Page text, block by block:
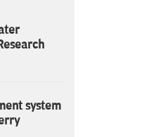
system